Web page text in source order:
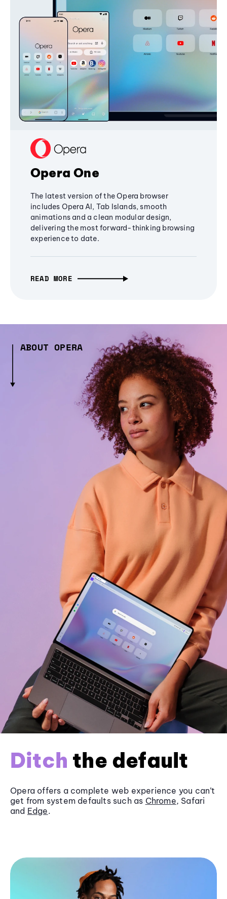
Opera One
The latest version of the Opera browser
includes Opera AI, Tab Islands, smooth
animations and a clean modular design,
delivering the most forward-thinking browsing
experience to date.
READ MORE
ABOUT OPERA
Ditch the default
Opera offers a complete web experience you can’t
get from system defaults such as Chrome, Safari
and Edge.